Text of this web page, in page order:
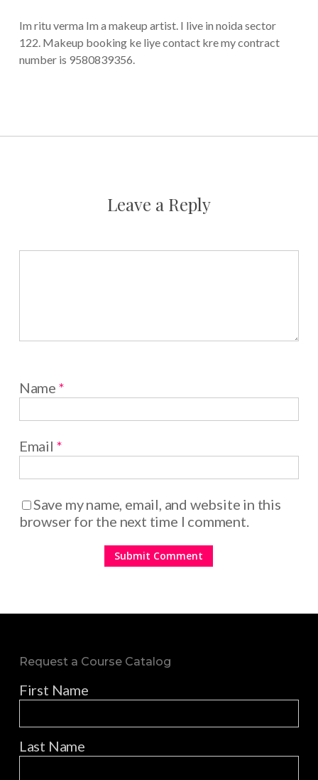
Im ritu verma Im a makeup artist. I live in noida sector
122. Makeup booking ke liye contact kre my contract
number is 9580839356.
Leave a Reply
Name *
Email *
Save my name, email, and website in this
browser for the next time I comment.
Request a Course Catalog
First Name
Last Name